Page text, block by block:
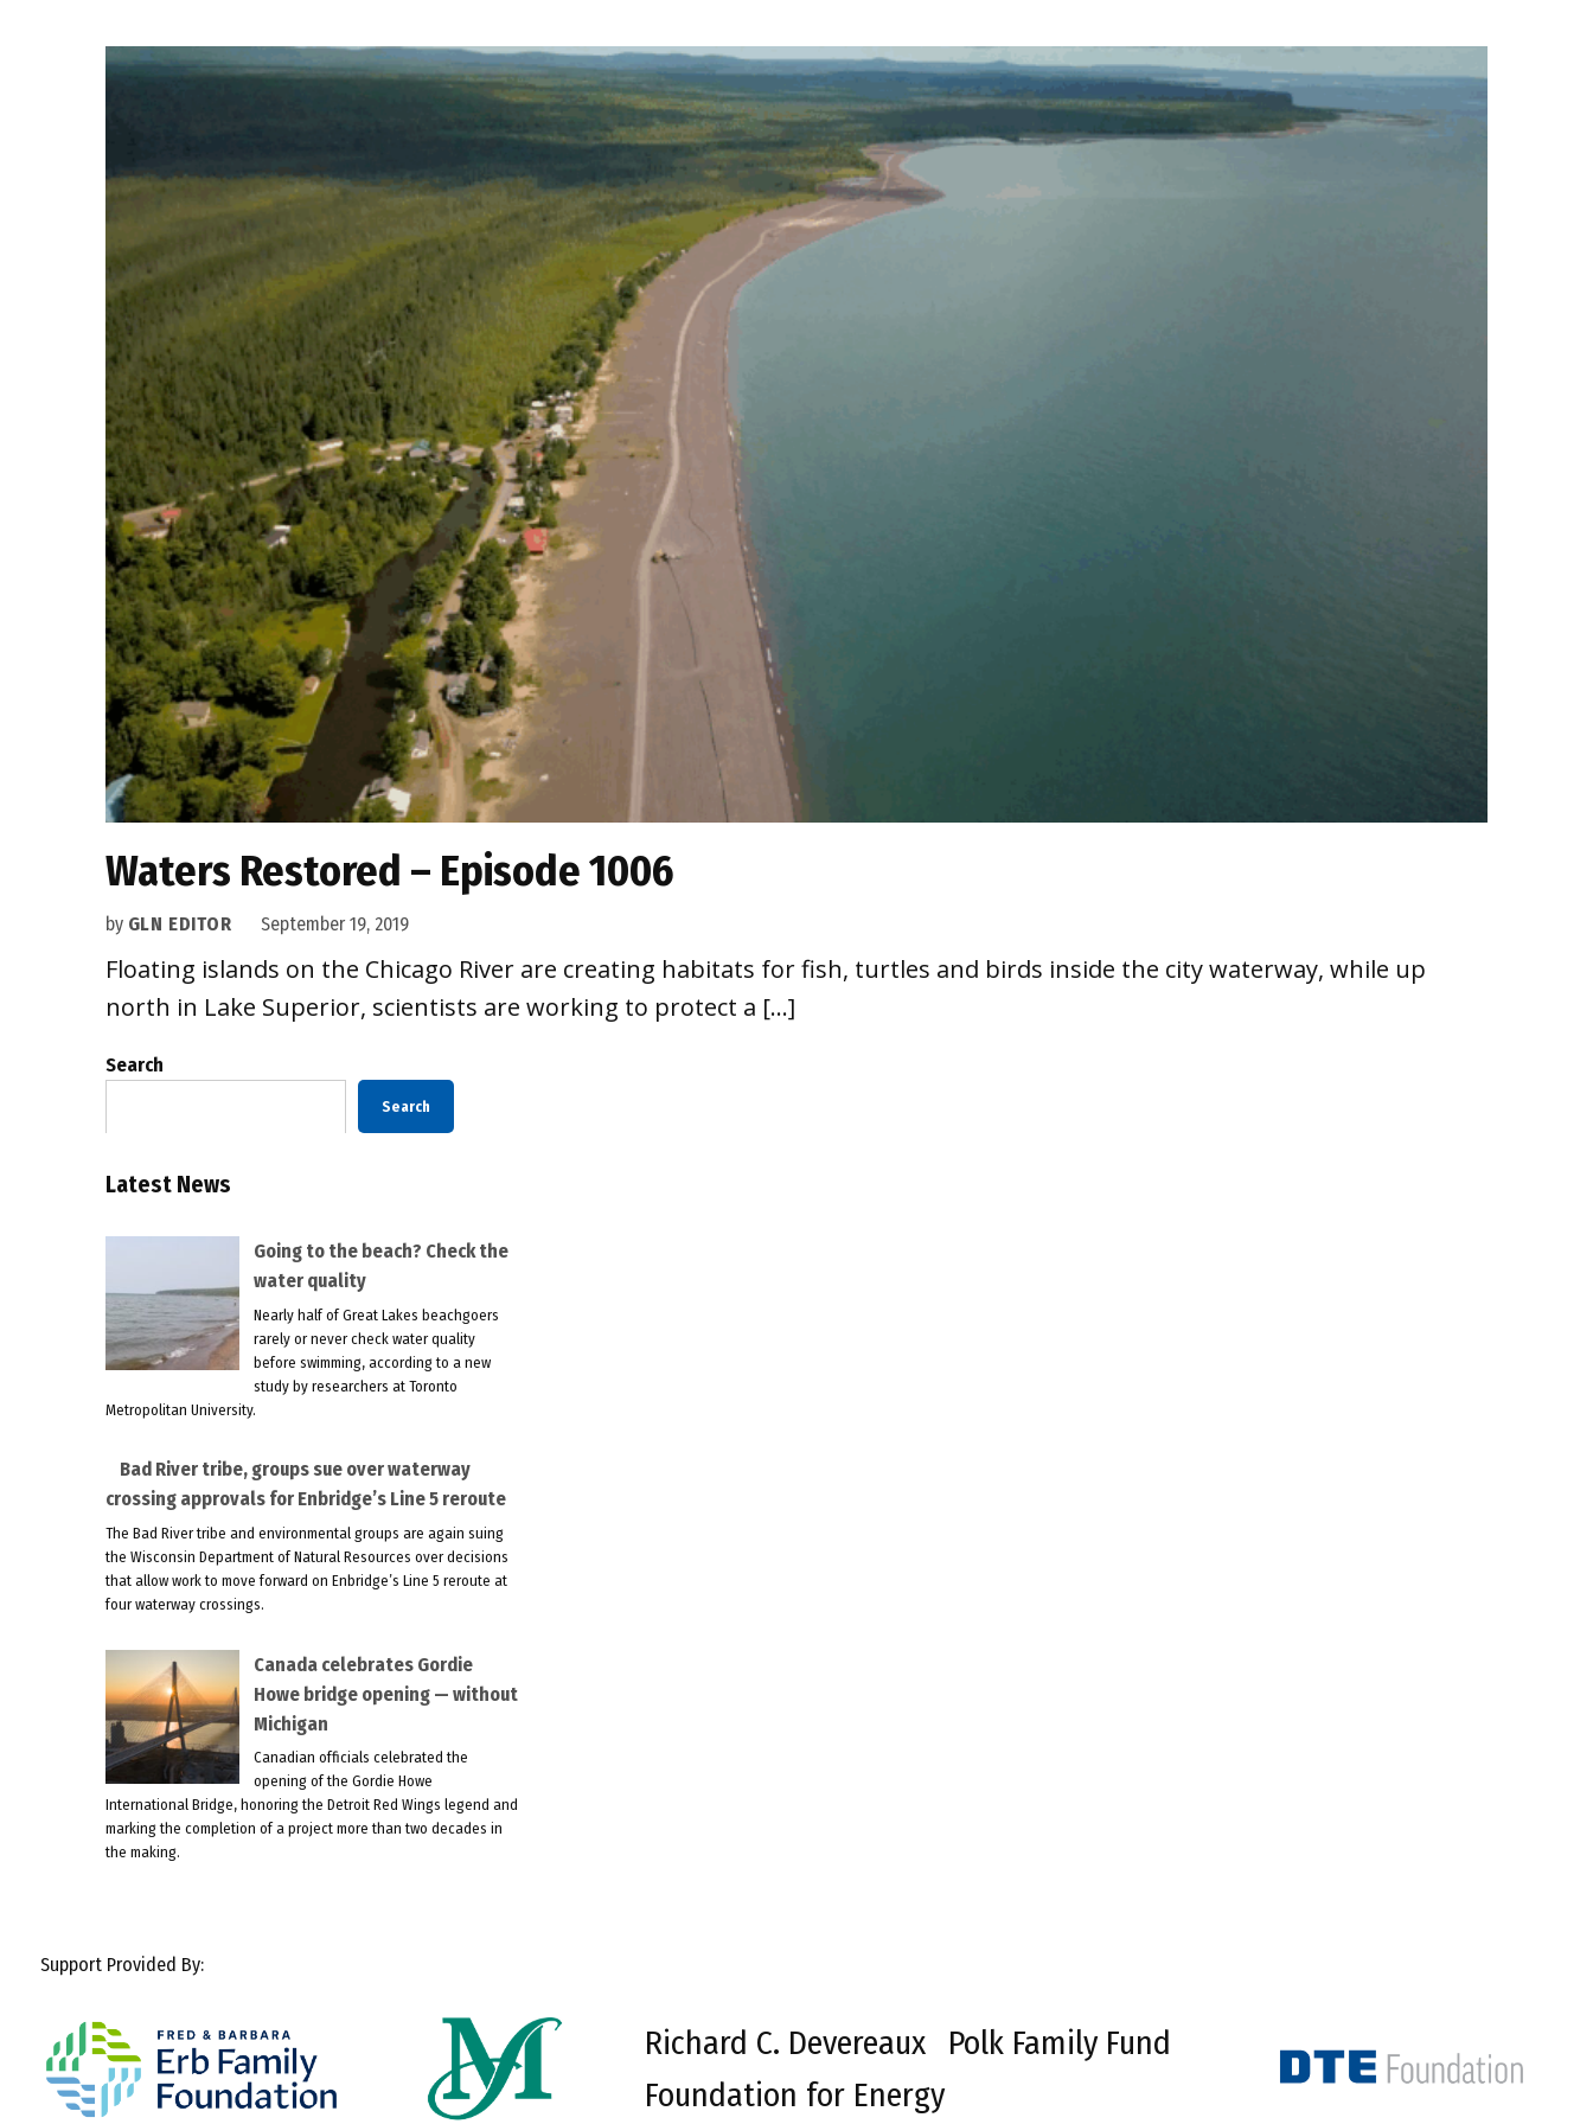
Waters Restored – Episode 1006
by GLN EDITOR September 19, 2019
Floating islands on the Chicago River are creating habitats for fish, turtles and birds inside the city waterway, while up
north in Lake Superior, scientists are working to protect a […]
Search
Search
Latest News
Going to the beach? Check the
water quality
Nearly half of Great Lakes beachgoers
rarely or never check water quality
before swimming, according to a new
study by researchers at Toronto
Metropolitan University.
Bad River tribe, groups sue over waterway
crossing approvals for Enbridge’s Line 5 reroute
The Bad River tribe and environmental groups are again suing
the Wisconsin Department of Natural Resources over decisions
that allow work to move forward on Enbridge’s Line 5 reroute at
four waterway crossings.
Canada celebrates Gordie
Howe bridge opening — without
Michigan
Canadian officials celebrated the
opening of the Gordie Howe
International Bridge, honoring the Detroit Red Wings legend and
marking the completion of a project more than two decades in
the making.
Support Provided By:
Richard C. Devereaux
Foundation for Energy
Polk Family Fund